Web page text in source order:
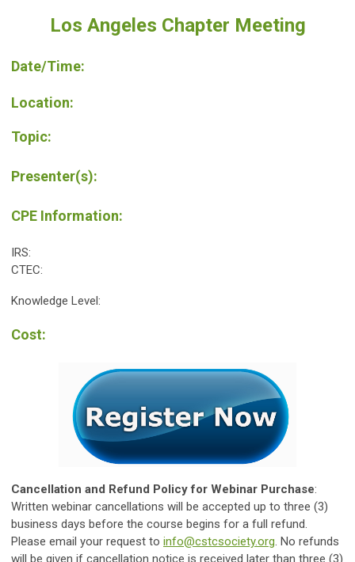
Los Angeles Chapter Meeting
Date/Time:
Location:
Topic:
Presenter(s):
CPE Information:
IRS:
CTEC:
Knowledge Level:
Cost:
Cancellation and Refund Policy for Webinar Purchase:
Written webinar cancellations will be accepted up to three (3)
business days before the course begins for a full refund.
Please email your request to info@cstcsociety.org . No refunds
will be given if cancellation notice is received later than three (3)